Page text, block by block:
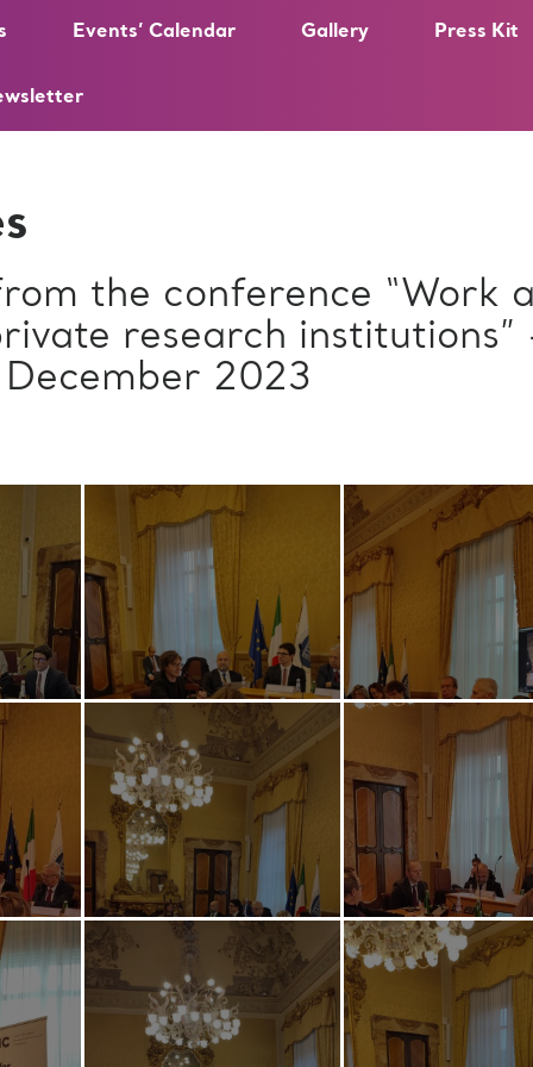
Events’ Calendar Gallery Press Kit
the conference “Work
research institutions”
December 2023